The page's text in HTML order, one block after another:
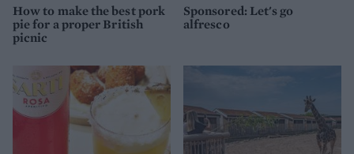
How to make the best pork
pie for a proper British
picnic
Sponsored: Let's go
alfresco